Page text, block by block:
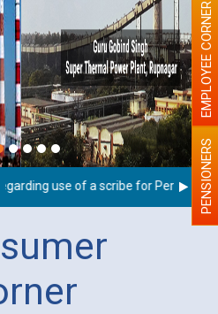
use of a scribe for Person WithPENSIONERS
EMPLOYEE CORNER